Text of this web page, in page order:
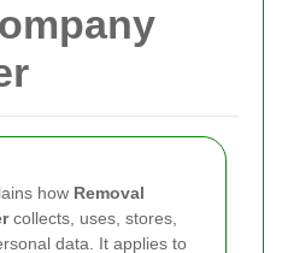
how Removal
collects, uses, stores,
data. It applies to